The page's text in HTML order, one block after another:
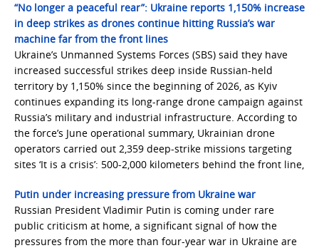
“No longer a peaceful rear”: Ukraine reports 1,150% increase
in deep strikes as drones continue hitting Russia’s war
machine far from the front lines
Ukraine’s Unmanned Systems Forces (SBS) said they have
increased successful strikes deep inside Russian-held
territory by 1,150% since the beginning of 2026, as Kyiv
continues expanding its long-range drone campaign against
Russia’s military and industrial infrastructure. According to
the force’s June operational summary, Ukrainian drone
operators carried out 2,359 deep-strike missions targeting
sites ‘It is a crisis’: 500-2,000 kilometers behind the front line,
Putin under increasing pressure from Ukraine war
Russian President Vladimir Putin is coming under rare
public criticism at home, a significant signal of how the
pressures from the more than four-year war in Ukraine are